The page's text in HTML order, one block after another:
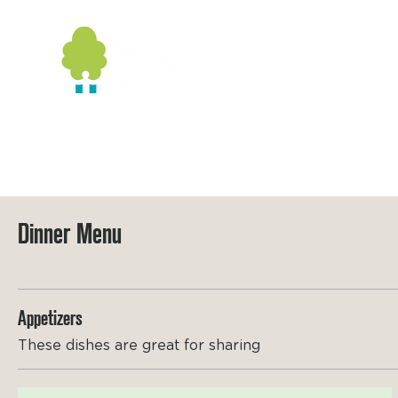
Dinner Menu
Appetizers
These dishes are great for sharing